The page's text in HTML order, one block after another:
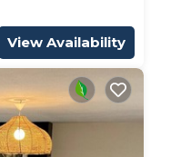
View Availability